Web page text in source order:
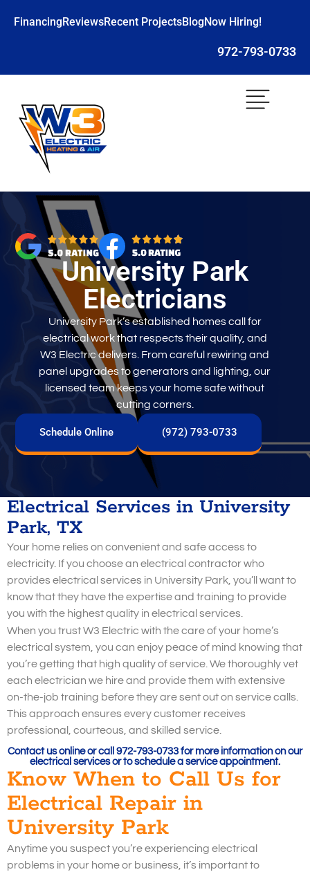
FinancingReviewsRecent ProjectsBlogNow Hiring!
972-793-0733
University Park
Electricians
University Park’s established homes call for
electrical work that respects their quality, and
W3 Electric delivers. From careful rewiring and
panel upgrades to generators and lighting, our
licensed team keeps your home safe without
cutting corners.
Schedule Online (972) 793-0733
Electrical Services in University
Park, TX
Your home relies on convenient and safe access to
electricity. If you choose an electrical contractor who
provides electrical services in University Park, you’ll want to
know that they have the expertise and training to provide
you with the highest quality in electrical services.
When you trust W3 Electric with the care of your home’s
electrical system, you can enjoy peace of mind knowing that
you’re getting that high quality of service. We thoroughly vet
each electrician we hire and provide them with extensive
on-the-job training before they are sent out on service calls.
This approach ensures every customer receives
professional, courteous, and skilled service.
Contact us online or call 972-793-0733 for more information on our
electrical services or to schedule a service appointment.
Know When to Call Us for
Electrical Repair in
University Park
Anytime you suspect you’re experiencing electrical
problems in your home or business, it’s important to